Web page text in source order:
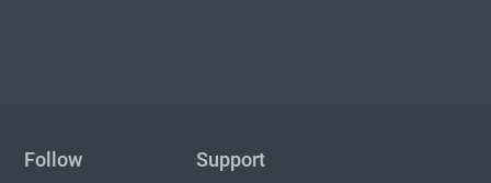
Follow Support